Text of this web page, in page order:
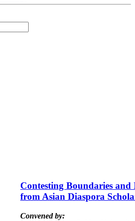
Contesting Boundaries
from Asian Diaspora
Convened by: